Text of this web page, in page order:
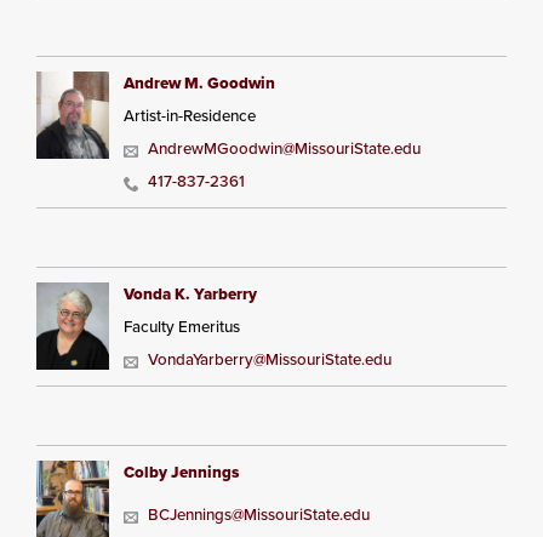
Andrew M. Goodwin
Artist-in-Residence
AndrewMGoodwin@MissouriState.edu
417-837-2361
Vonda K. Yarberry
Faculty Emeritus
VondaYarberry@MissouriState.edu
Colby Jennings
BCJennings@MissouriState.edu